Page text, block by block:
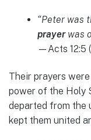
“Peter was
prayerwas
—Acts 12:5
Their prayers
power of the Holy
departed from the
kept them united